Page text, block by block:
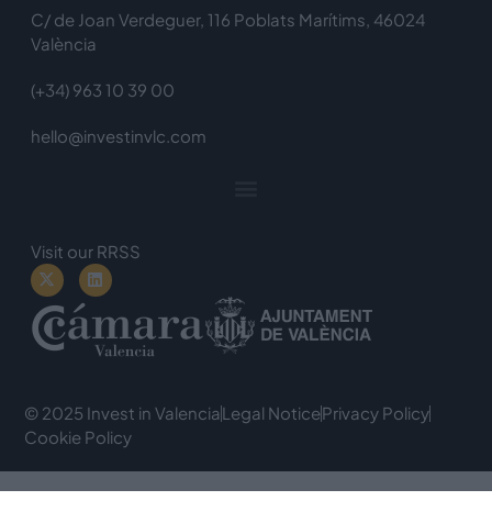
C/ de Joan Verdeguer, 116 Poblats Marítims, 46024
València
(+34) 963 10 39 00
hello@investinvlc.com
Visit our RRSS
© 2025 Invest in ValenciaLegal NoticePrivacy Policy
Cookie Policy